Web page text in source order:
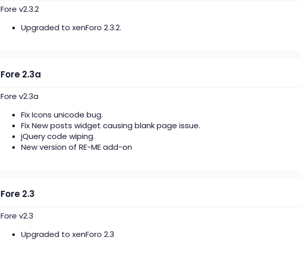
Fore v2.3.2
Upgraded to xenForo 2.3.2.
Fore 2.3a
Fore v2.3a
Fix Icons unicode bug.
Fix New posts widget causing blank page issue.
jQuery code wiping.
New version of RE-ME add-on
Fore 2.3
Fore v2.3
Upgraded to xenForo 2.3